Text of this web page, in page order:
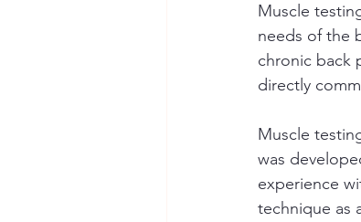
Muscle
needs of the
chronic back
directly
Muscle
was
experience
technique as